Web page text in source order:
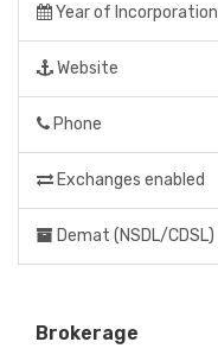
Year of Incorporation
Website
Phone
Exchanges enabled
Demat (NSDL/CDSL)
Brokerage